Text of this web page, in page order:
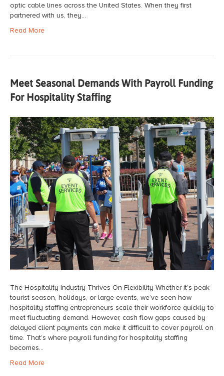
optic cable lines across the United States. When they first
partnered with us, they…
Read More
Meet Seasonal Demands With Payroll Funding
For Hospitality Staffing
The Hospitality Industry Thrives On Flexibility Whether it’s peak
tourist season, holidays, or large events, we’ve seen how
hospitality staffing entrepreneurs scale their workforce quickly to
meet fluctuating demand. However, cash flow gaps caused by
delayed client payments can make it difficult to cover payroll on
time. That’s where payroll funding for hospitality staffing
becomes…
Read More